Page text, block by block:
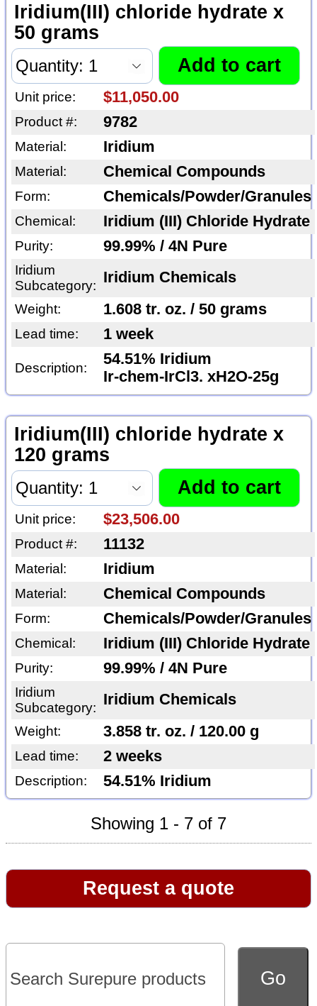
Iridium(III) chloride hydrate x
50 grams
Unit price: $11,050.00
Product #: 9782
Material: Iridium
Material: Chemical Compounds
Form: Chemicals/Powder/Granules
Chemical: Iridium (III) Chloride Hydrate
Purity: 99.99% / 4N Pure
Iridium
Subcategory: Iridium Chemicals
Weight: 1.608 tr. oz. / 50 grams
Lead time: 1 week
Description:
54.51% Iridium
Ir-chem-IrCl3. xH2O-25g
Iridium(III) chloride hydrate x
120 grams
Unit price: $23,506.00
Product #: 11132
Material: Iridium
Material: Chemical Compounds
Form: Chemicals/Powder/Granules
Chemical: Iridium (III) Chloride Hydrate
Purity: 99.99% / 4N Pure
Iridium
Subcategory: Iridium Chemicals
Weight: 3.858 tr. oz. / 120.00 g
Lead time: 2 weeks
Description: 54.51% Iridium
Showing 1 - 7 of 7
Request a quote